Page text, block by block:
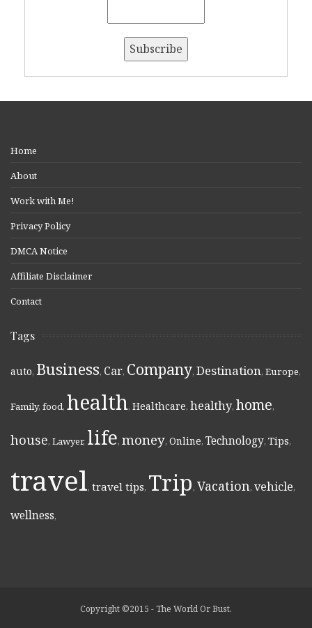
Home
About
Work with Me!
Privacy Policy
DMCA Notice
Affiliate Disclaimer
Contact
Tags
auto, Business, Car, Company, Destination, Europe,
Family, food, health, Healthcare, healthy, home,
house, Lawyer, life, money, Online, Technology, Tips,
travel, travel tips, Trip, Vacation, vehicle,
wellness,
Copyright ©2015 - The World Or Bust.